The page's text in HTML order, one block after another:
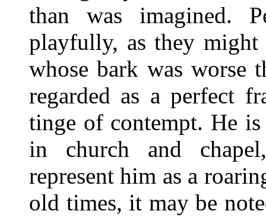
than was imagined.
playfully, as they
whose bark was worse
regarded as a perfect
tinge of contempt. He
in church and
represent him as a
old times, it may be